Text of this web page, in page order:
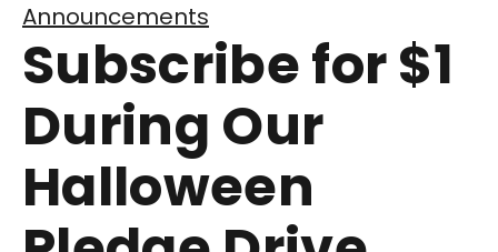
Announcements
Subscribe for $1
During Our
Halloween